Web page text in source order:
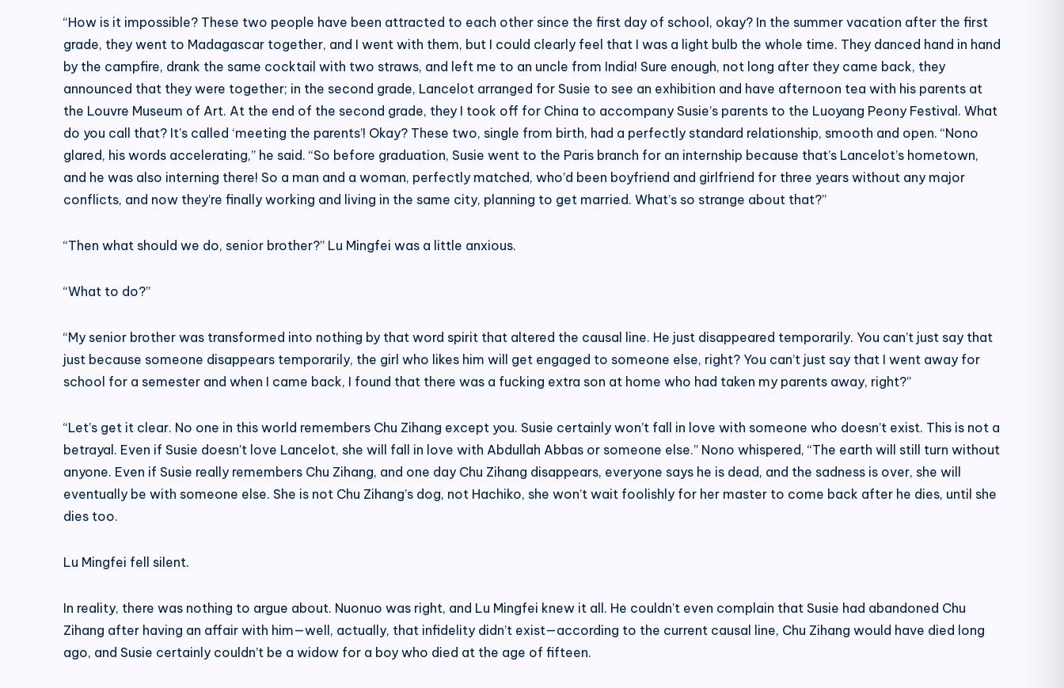
“How is it impossible? These two people have been attracted to each other since the first day of school, okay? In the summer vacation after the first
grade, they went to Madagascar together, and I went with them, but I could clearly feel that I was a light bulb the whole time. They danced hand in hand
by the campfire, drank the same cocktail with two straws, and left me to an uncle from India! Sure enough, not long after they came back, they
announced that they were together; in the second grade, Lancelot arranged for Susie to see an exhibition and have afternoon tea with his parents at
the Louvre Museum of Art. At the end of the second grade, they I took off for China to accompany Susie’s parents to the Luoyang Peony Festival. What
do you call that? It’s called ‘meeting the parents’! Okay? These two, single from birth, had a perfectly standard relationship, smooth and open. “Nono
glared, his words accelerating,” he said. “So before graduation, Susie went to the Paris branch for an internship because that’s Lancelot’s hometown,
and he was also interning there! So a man and a woman, perfectly matched, who’d been boyfriend and girlfriend for three years without any major
conflicts, and now they’re finally working and living in the same city, planning to get married. What’s so strange about that?”
“Then what should we do, senior brother?” Lu Mingfei was a little anxious.
“What to do?”
“My senior brother was transformed into nothing by that word spirit that altered the causal line. He just disappeared temporarily. You can’t just say that
just because someone disappears temporarily, the girl who likes him will get engaged to someone else, right? You can’t just say that I went away for
school for a semester and when I came back, I found that there was a fucking extra son at home who had taken my parents away, right?”
“Let’s get it clear. No one in this world remembers Chu Zihang except you. Susie certainly won’t fall in love with someone who doesn’t exist. This is not a
betrayal. Even if Susie doesn’t love Lancelot, she will fall in love with Abdullah Abbas or someone else.” Nono whispered, “The earth will still turn without
anyone. Even if Susie really remembers Chu Zihang, and one day Chu Zihang disappears, everyone says he is dead, and the sadness is over, she will
eventually be with someone else. She is not Chu Zihang’s dog, not Hachiko, she won’t wait foolishly for her master to come back after he dies, until she
dies too.
Lu Mingfei fell silent.
In reality, there was nothing to argue about. Nuonuo was right, and Lu Mingfei knew it all. He couldn’t even complain that Susie had abandoned Chu
Zihang after having an affair with him—well, actually, that infidelity didn’t exist—according to the current causal line, Chu Zihang would have died long
ago, and Susie certainly couldn’t be a widow for a boy who died at the age of fifteen.